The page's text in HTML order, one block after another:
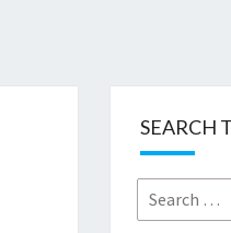
SEARCH
Search
for: